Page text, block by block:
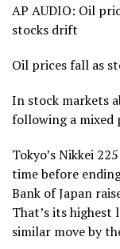
AP AUDIO: Oil
stocks drift
Oil prices fall as
In stock markets
following a mixed
Tokyo’s Nikkei
time before
Bank of Japan
That’s its highest
similar moveby